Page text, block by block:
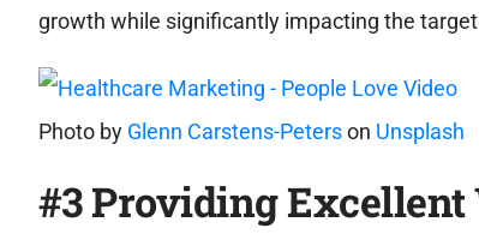
growth while significantly impacting the
Photo by Glenn Carstens-Peterson Unsplash
#3 Providing